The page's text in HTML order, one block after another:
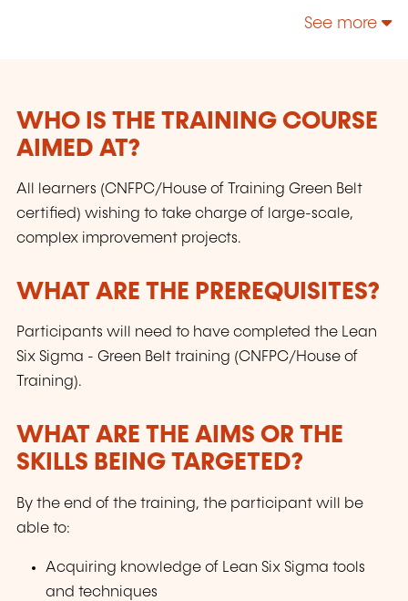
les compétences de ceux qui font vivre son
See more
WHO IS THE TRAINING COURSE
AIMED AT?
All learners (CNFPC/House of Training Green Belt
certified) wishing to take charge of large-scale,
complex improvement projects.
WHAT ARE THE PREREQUISITES?
Participants will need to have completed the Lean
Six Sigma - Green Belt training (CNFPC/House of
Training).
WHAT ARE THE AIMS OR THE
SKILLS BEING TARGETED?
By the end of the training, the participant will be
able to:
Acquiring knowledge of Lean Six Sigma tools
and techniques